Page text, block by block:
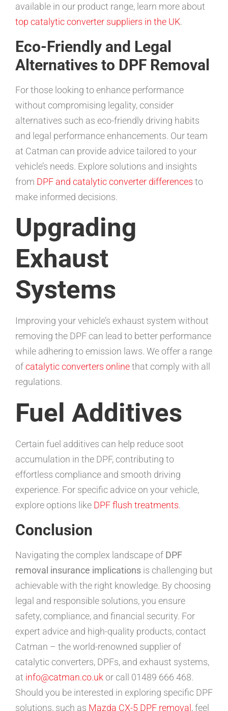
available in our product range, learn more about
top catalytic converter suppliers in the UK.
Eco-Friendly and Legal
Alternatives to DPF Removal
For those looking to enhance performance
without compromising legality, consider
alternatives such as eco-friendly driving habits
and legal performance enhancements. Our team
at Catman can provide advice tailored to your
vehicle’s needs. Explore solutions and insights
from DPF and catalytic converter differences to
make informed decisions.
Upgrading
Exhaust
Systems
Improving your vehicle’s exhaust system without
removing the DPF can lead to better performance
while adhering to emission laws. We offer a range
ofcatalytic converters onlinethat comply with all
regulations.
Fuel Additives
Certain fuel additives can help reduce soot
accumulation in the DPF, contributing to
effortless compliance and smooth driving
experience. For specific advice on your vehicle,
explore options like DPF flush treatments.
Conclusion
Navigating the complex landscape of DPF
removal insurance implications is challenging but
achievable with the right knowledge. By choosing
legal and responsible solutions, you ensure
safety, compliance, and financial security. For
expert advice and high-quality products, contact
Catman – the world-renowned supplier of
catalytic converters, DPFs, and exhaust systems,
at info@catman.co.uk or call 01489 666 468.
Should you be interested in exploring specific DPF
solutions, such as Mazda CX-5 DPF removal, feel